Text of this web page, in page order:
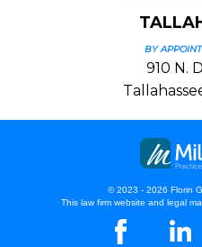
BY
910 N.
© 2023 - 2026 Florin
This law firm website and legal